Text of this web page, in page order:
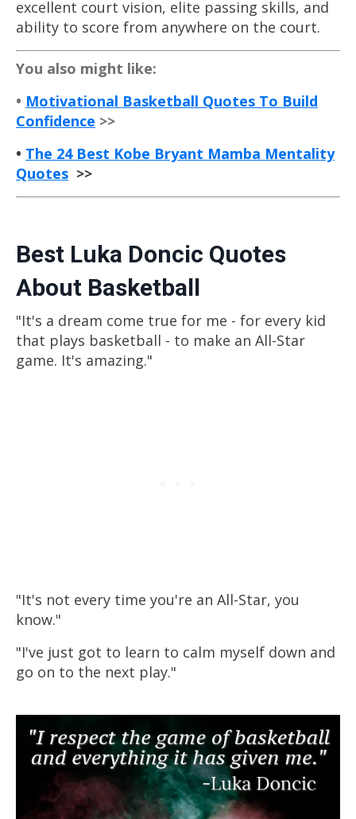
excellent court vision, elite passing skills, and
ability to score from anywhere on the court.
You also might like:
• Motivational Basketball Quotes To Build
Confidence >>
• The 24 Best Kobe Bryant Mamba Mentality
Quotes >>
Best Luka Doncic Quotes
About Basketball
"It's a dream come true for me - for every kid
that plays basketball - to make an All-Star
game. It's amazing."
"It's not every time you're an All-Star, you
know."
"I've just got to learn to calm myself down and
go on to the next play."